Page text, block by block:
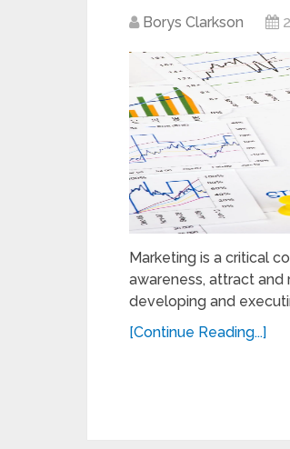
Borys Clarkson
Marketing is a critical
awareness, attract and
developing and
[Continue Reading...]